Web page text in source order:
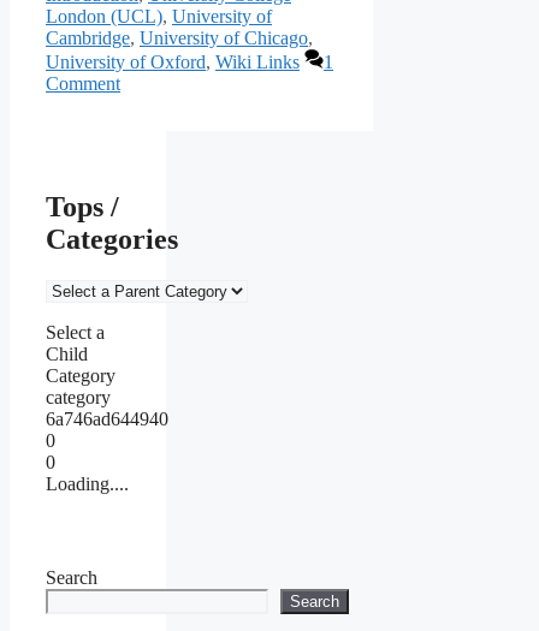
London (UCL), University of
Cambridge, University of Chicago,
University of Oxford, Wiki Links
1
Comment
Tops /
Categories
Select a
Child
Category
category
6a746ad644940
0
0
Loading....
Search
Search